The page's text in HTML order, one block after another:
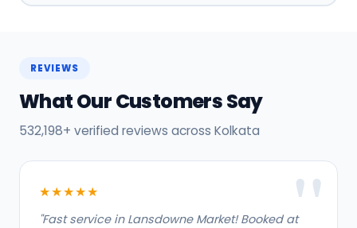
REVIEWS
What Our Customers Say
532,198+ verified reviews across Kolkata
★★★★★
"Fast service in Lansdowne Market! Booked at